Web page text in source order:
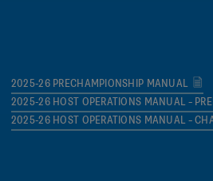
2025-26 PRECHAMPIONSHIP MANUAL
2025-26 HOST OPERATIONS MANUAL –
2025-26 HOST OPERATIONS MANUAL –